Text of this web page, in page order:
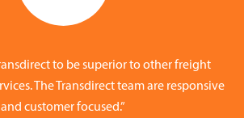
to be superior to other freight
The Transdirect team are responsive
and customer focused.”